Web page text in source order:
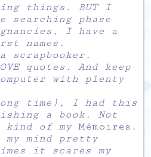
things. BUT I
searching phase
I have a
names.
scrapbooker.
quotes. And keep
with plenty
time), I had this
a book. Not
kind of myMémoires .
mind pretty
it scares my